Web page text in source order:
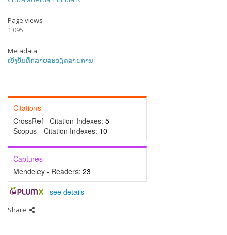
Page views
1,095
Metadata
ເບິ່ງບັນທຶກລາຍລະອຽດລາຍການ
Citations
CrossRef - Citation Indexes: 5
Scopus - Citation Indexes: 10
Captures
Mendeley - Readers: 23
- see details
Share